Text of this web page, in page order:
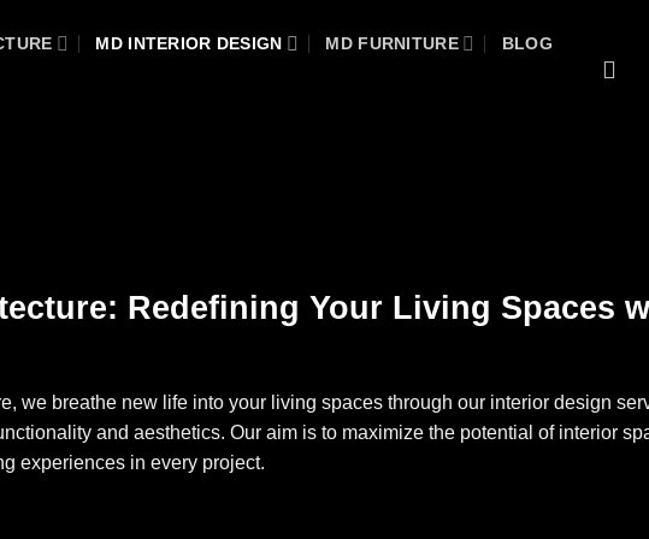
MD INTERIOR DESIGN MD FURNITURE BLOG
Redefining Your Living Spaces
we breathe new life into your living spaces through our interior design
and aesthetics. Our aim is to maximize the potential of interior
experiences in every project.